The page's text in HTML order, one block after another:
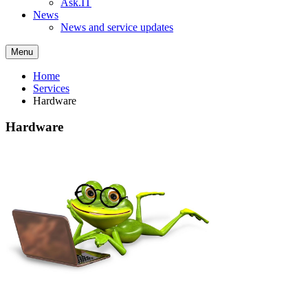
News
News and service updates
Menu
Home
Services
Hardware
Hardware